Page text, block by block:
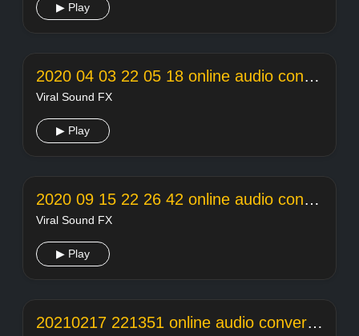
▶ Play
2020 04 03 22 05 18 online audio converter
Viral Sound FX
▶ Play
2020 09 15 22 26 42 online audio converter
Viral Sound FX
▶ Play
20210217 221351 online audio converter